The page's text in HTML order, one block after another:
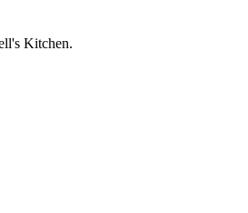
Kitchen.